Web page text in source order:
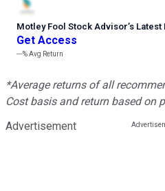
Motley Fool Stock Advisor’s Latest
Get Access
---%Avg Return
*Average returns of all
Cost basis and return based on
Advertisement